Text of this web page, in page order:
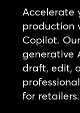
Accelerate
production
Copilot.
generative
draft, edit,
for retailers.